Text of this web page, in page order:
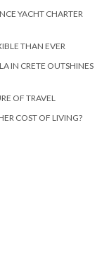
YACHT CHARTER
THAN EVER
IN CRETE OUTSHINES
OF TRAVEL
COST OF LIVING?